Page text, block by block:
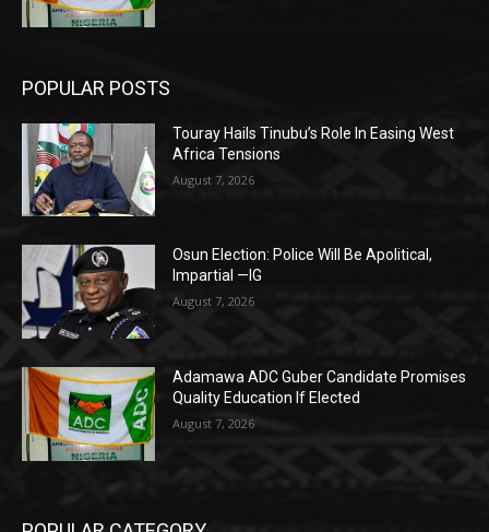
POPULAR POSTS
Touray Hails Tinubu’s Role In Easing West
Africa Tensions
August 7, 2026
Osun Election: Police Will Be Apolitical,
Impartial —IG
August 7, 2026
Adamawa ADC Guber Candidate Promises
Quality Education If Elected
August 7, 2026